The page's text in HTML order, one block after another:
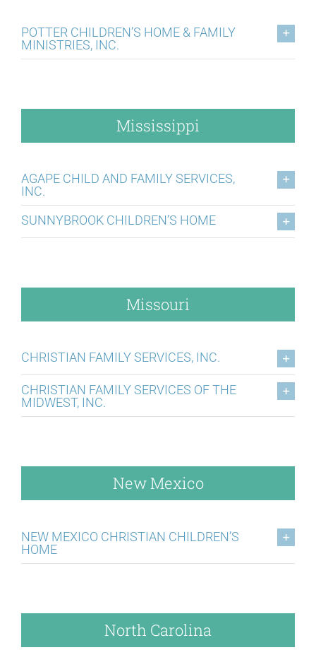
POTTER CHILDREN’S HOME & FAMILY
MINISTRIES, INC.
Mississippi
AGAPE CHILD AND FAMILY SERVICES,
INC.
SUNNYBROOK CHILDREN’S HOME
Missouri
CHRISTIAN FAMILY SERVICES, INC.
CHRISTIAN FAMILY SERVICES OF THE
MIDWEST, INC.
New Mexico
NEW MEXICO CHRISTIAN CHILDREN’S
HOME
North Carolina